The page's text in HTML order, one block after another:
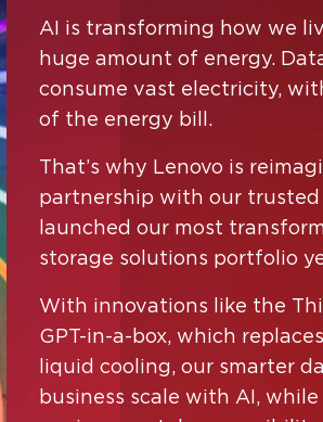
AI is transforming how we
huge amount of energy.
consume vast electricity,
of the energy bill.
That’s why Lenovo is
partnership with our trusted
launched our most
storage solutions portfolio
With innovations like the
GPT-in-a-box, which
liquid cooling, our smarter
business scale with AI,
Country
I agree to receive email
Lenovo.
Please check the box if Lenovo
regarding our products and
or other tailored information. You
using the unsubscribe link at the
For more information on how
please see our privacy policy.